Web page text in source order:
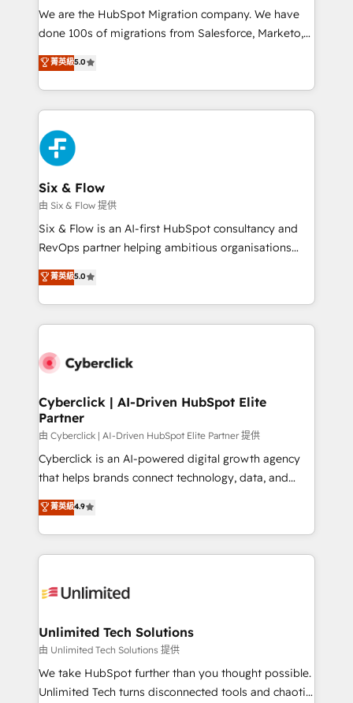
HubSpot CRM drives measurable results. Our
RevOps services align your sales, marketing, and
optimize the revenue lifecycle—lead generation to
retention—by refining processes and eliminating
maximize profitability and adapt to your goals.
We are the HubSpot Migration company. We have
done 100s of migrations from Salesforce, Marketo,
Eloqua, Microsoft Dynamics, pipedrive and others.
We leverage our proven processes and AI to get it
done right the first time. We help companies build
high performing revenue operations across complex
sales cycles, multi system environments and global
SaaS or manufacturing teams. Trusted by leading
enterprises and fast growing scale ups including
Sony, Rapyd, Fiverr, XM Cyber, Wix - Base44, EMA
Design Automation and FIT. 📊 RevOps & data
architecture 🔗 CRM migrations & End to end
integrations 🤖 AI workflows & enrichment 📘 Team
HubSpot environments that teams use with
confidence and that leadership can rely on for
菁英級5.0
Six & Flow
由 Six & Flow 提供
Six & Flow is an AI-first HubSpot consultancy and
RevOps partner helping ambitious organisations
grow with clarity, confidence, and intelligence.
Operating across the UK, Netherlands, Ireland, and
Canada, we’ve delivered thousands of successful
HubSpot projects for mid-market and enterprise
combine HubSpot, data, and AI to design connected
and technology for predictable, scalable revenue
growth. Our expertise spans RevOps, CRM and data
architecture, AI enablement, and strategic marketing,
delivered through our proprietary FLAIR framework
for responsible AI adoption. As a HubSpot Elite
we blend strategy, creativity, and technology to help
organisations scale smarter and grow stronger.
菁英級5.0
Cyberclick | AI-Driven HubSpot Elite
Partner
由 Cyberclick | AI-Driven HubSpot Elite Partner 提供
Cyberclick is an AI-powered digital growth agency
that helps brands connect technology, data, and
creativity to achieve measurable results. Founded in
Barcelona and operating across Spain, LATAM, and
the UK, we support global companies in building
smarter marketing, sales, and customer success
Iberia (Spain & Portugal), we combine human insight
growth. Our multidisciplinary team designs solutions
that simplify complexity, boost performance, and
turn innovation into real impact. 🌍 Highlights •
HubSpot Partner since 2012 • 2022 EMEA Impact
菁英級4.9
Unlimited Tech Solutions
由 Unlimited Tech Solutions 提供
We take HubSpot further than you thought possible.
Unlimited Tech turns disconnected tools and chaotic